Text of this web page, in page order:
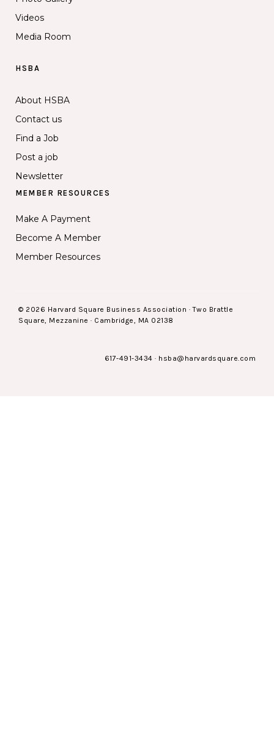
Videos
Media Room
HSBA
About HSBA
Contact us
Find a Job
Post a job
Newsletter
MEMBER RESOURCES
Make A Payment
Become A Member
Member Resources
© 2026 Harvard Square Business Association · Two Brattle
Square, Mezzanine · Cambridge, MA 02138
617-491-3434 · hsba@harvardsquare.com